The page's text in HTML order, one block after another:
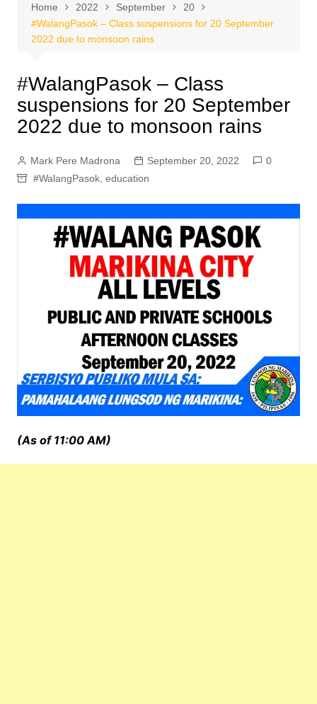
Home 2022 September
20
#WalangPasok – Class suspensions for 20 September
2022 due to monsoon rains
#WalangPasok – Class
suspensions for 20 September
2022 due to monsoon rains
Mark Pere Madrona September 20, 2022
0
#WalangPasok, education
(As of 11:00 AM)